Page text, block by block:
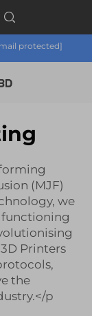
protected]
(MJF)
we
Printers
the
p